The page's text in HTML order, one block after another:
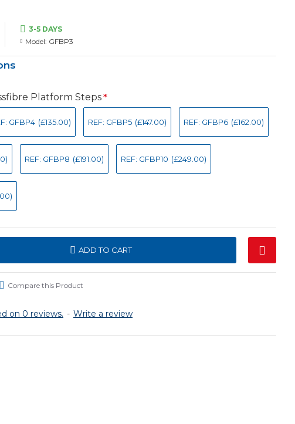
on 0 reviews. - Write a review
3-5 DAYS
Model: GFBP3
Platform Steps
GFBP4 (£135.00) REF: GFBP5 (£147.00) REF: GFBP6 (£162.00)
REF: GFBP8 (£191.00) REF: GFBP10 (£249.00)
ADD TO CART
Compare this Product